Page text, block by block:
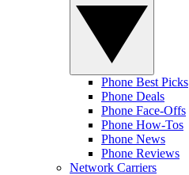
Phone Best Picks
Phone Deals
Phone Face-Offs
Phone How-Tos
Phone News
Phone Reviews
Network Carriers